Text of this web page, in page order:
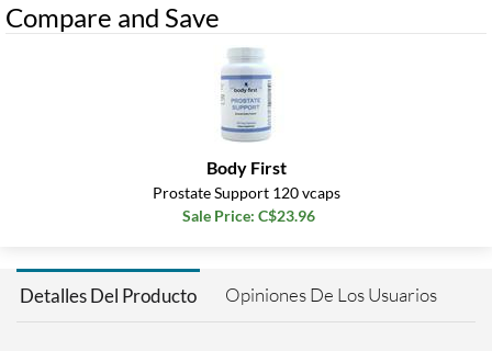
Compare and Save
Body First
Prostate Support 120 vcaps
Sale Price: C$23.96
Detalles Del Producto Opiniones De Los Usuarios